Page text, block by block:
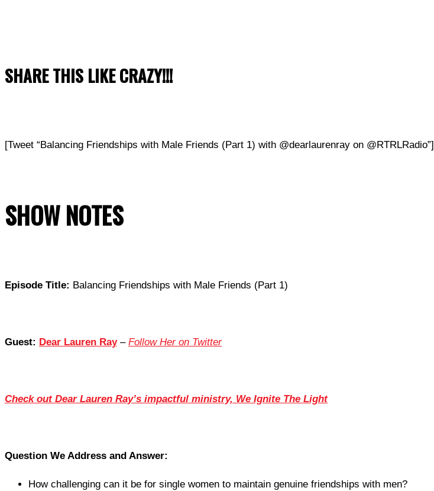
SHARE THIS LIKE CRAZY!!!
[Tweet “Balancing Friendships with Male Friends (Part 1) with @dearlaurenray on @RTRLRadio”]
SHOW NOTES
Episode Title: Balancing Friendships with Male Friends (Part 1)
Guest: Dear Lauren Ray – Follow Her on Twitter
Check out Dear Lauren Ray’s impactful ministry, We Ignite The Light
Question We Address and Answer:
How challenging can it be for single women to maintain genuine friendships with men?